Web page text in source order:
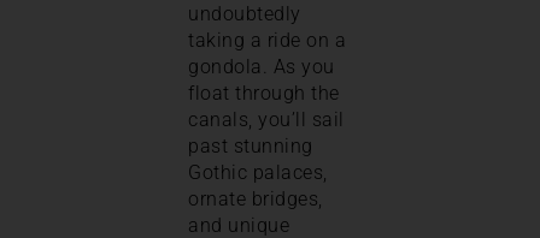
undoubtedly
taking a ride on a
gondola. As you
float through the
canals, you’ll sail
past stunning
Gothic palaces,
ornate bridges,
and unique